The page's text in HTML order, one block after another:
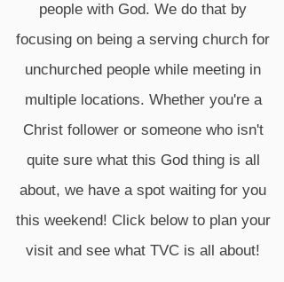
people with God. We do that by
focusing on being a serving church for
unchurched people while meeting in
multiple locations. Whether you're a
Christ follower or someone who isn't
quite sure what this God thing is all
about, we have a spot waiting for you
this weekend! Click below to plan your
visit and see what TVC is all about!